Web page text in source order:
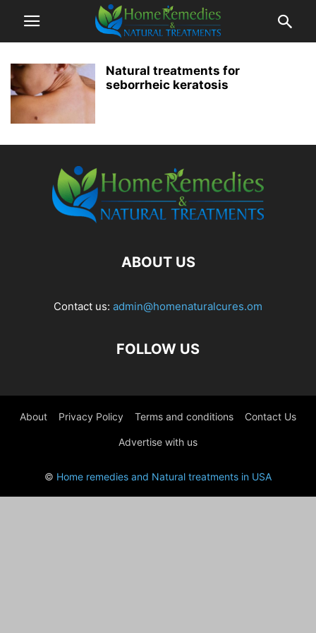
Natural treatments for
seborrheic keratosis
ABOUT US
Contact us: admin@homenaturalcures.om
FOLLOW US
About Privacy Policy Terms and conditions Contact Us
Advertise with us
© Home remedies and Natural treatments in USA